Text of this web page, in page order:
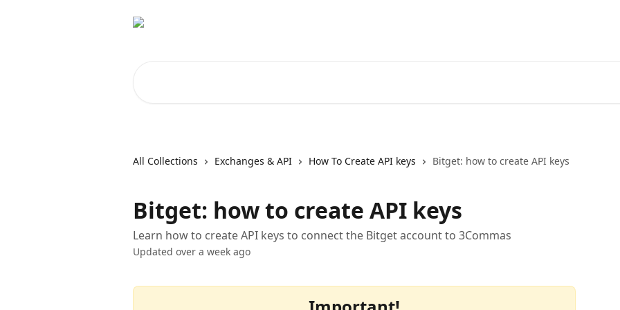
All Collections Exchanges & API How To Create API keys Bitget: how to create API keys
Bitget: how to create API keys
Learn how to create API keys to connect the Bitget account to 3Commas
Updated over a week ago